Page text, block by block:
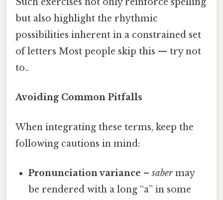
but also highlight the rhythmic
possibilities inherent in a constrained set
of letters Most people skip this — try not
to..
Avoiding Common Pitfalls
When integrating these terms, keep the
following cautions in mind:
Pronunciation variance –sabermay
be rendered with a long “a” in some